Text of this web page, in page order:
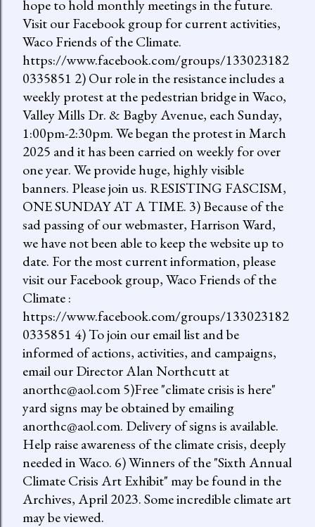
hope to hold monthly meetings in the future.
Visit our Facebook group for current activities,
Waco Friends of the Climate.
https://www.facebook.com/groups/133023182
0335851 2) Our role in the resistance includes a
weekly protest at the pedestrian bridge in Waco,
Valley Mills Dr. & Bagby Avenue, each Sunday,
1:00pm-2:30pm. We began the protest in March
2025 and it has been carried on weekly for over
one year. We provide huge, highly visible
banners. Please join us. RESISTING FASCISM,
ONE SUNDAY AT A TIME. 3) Because of the
sad passing of our webmaster, Harrison Ward,
we have not been able to keep the website up to
date. For the most current information, please
visit our Facebook group, Waco Friends of the
Climate :
https://www.facebook.com/groups/133023182
0335851 4) To join our email list and be
informed of actions, activities, and campaigns,
email our Director Alan Northcutt at
anorthc@aol.com 5)Free "climate crisis is here"
yard signs may be obtained by emailing
anorthc@aol.com. Delivery of signs is available.
Help raise awareness of the climate crisis, deeply
needed in Waco. 6) Winners of the "Sixth Annual
Climate Crisis Art Exhibit" may be found in the
Archives, April 2023. Some incredible climate art
may be viewed.